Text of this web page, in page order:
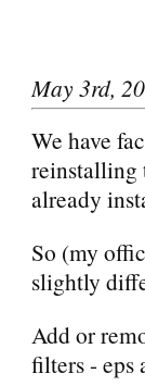
May 3rd,
We have
reinstalling
already
So (my
slightly
Add or
filters - eps